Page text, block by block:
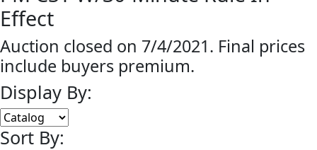
Effect
Auction closed on 7/4/2021. Final prices
include buyers premium.
Display By:
Sort By: